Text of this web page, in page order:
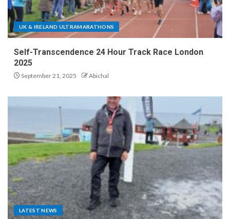
UK & IRELAND ULTRAMARATHONS
Self-Transcendence 24 Hour Track Race London
2025
September 21, 2025 Abichal
LATEST NEWS